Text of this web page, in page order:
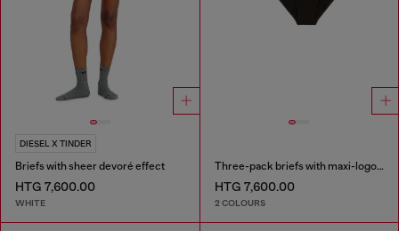
DIESEL X TINDER
Briefs with sheer devoré effect
HTG 7,600.00
WHITE
Three-pack briefs with maxi-logo waist
HTG 7,600.00
2 COLOURS